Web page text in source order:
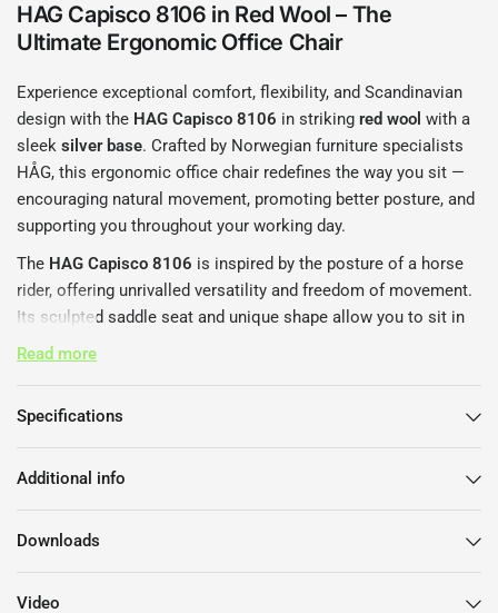
HAG Capisco 8106 in Red Wool – The
Ultimate Ergonomic Office Chair
Experience exceptional comfort, flexibility, and Scandinavian
design with the HAG Capisco 8106 in strikingred wool with a
sleeksilver base. Crafted by Norwegian furniture specialists
HÅG, this ergonomic office chair redefines the way you sit —
encouraging natural movement, promoting better posture, and
supporting you throughout your working day.
The HAG Capisco 8106 is inspired by the posture of a horse
rider, offering unrivalled versatility and freedom of movement.
Its sculpted saddle seat and unique shape allow you to sit in
multiple positions — forwards, sideways, or even backwards -
complemented by an adjustable backrest that provides
tailored support tailored to your individual body and
workspace.
Upholstered in premiumred wool fabric, theHAG Capisco
8106adds a bold yet refined statement to any modern office
or home workspace. Thesilver aluminium baseprovides
durable stability while enhancing the chair’s contemporary
Read more
Specifications
Additional info
Downloads
Video